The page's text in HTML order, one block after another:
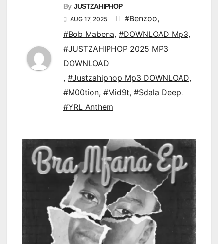
By JUSTZAHIPHOP
AUG 17, 2025 #Benzoo,
#Bob Mabena, #DOWNLOAD Mp3,
#JUSTZAHIPHOP 2025 MP3
DOWNLOAD
, #Justzahiphop Mp3 DOWNLOAD,
#M00tion, #Mid9t, #Sdala Deep,
#YRL Anthem